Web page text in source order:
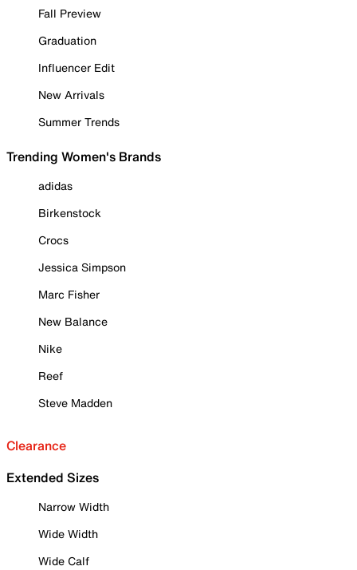
Fall Preview
Graduation
Influencer Edit
New Arrivals
Summer Trends
Trending Women's Brands
adidas
Birkenstock
Crocs
Jessica Simpson
Marc Fisher
New Balance
Nike
Reef
Steve Madden
Clearance
Extended Sizes
Narrow Width
Wide Width
Wide Calf